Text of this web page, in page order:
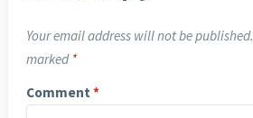
Your email address will not be published.
marked *
Comment *